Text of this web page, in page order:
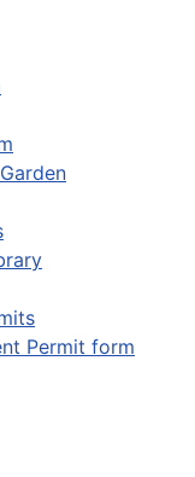
Permit form